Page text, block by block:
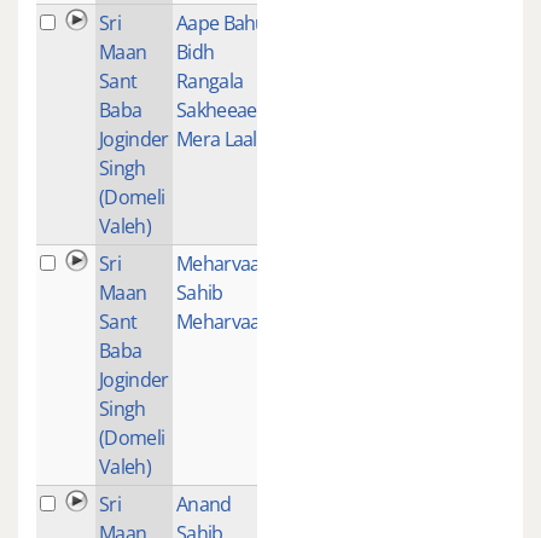
Sri
Maan
Sant
Baba
Joginder
Singh
(Domeli
Valeh)
Aape Bahu
Bidh
Rangala
Sakheeae
Mera Laal
Sri
Maan
Sant
Baba
Joginder
Singh
(Domeli
Valeh)
Meharvaan
Sahib
Meharvaan
Sri
Maan
Anand
Sahib